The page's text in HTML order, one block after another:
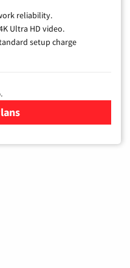
reliability.
Ultra HD video.
setup charge
Verizon